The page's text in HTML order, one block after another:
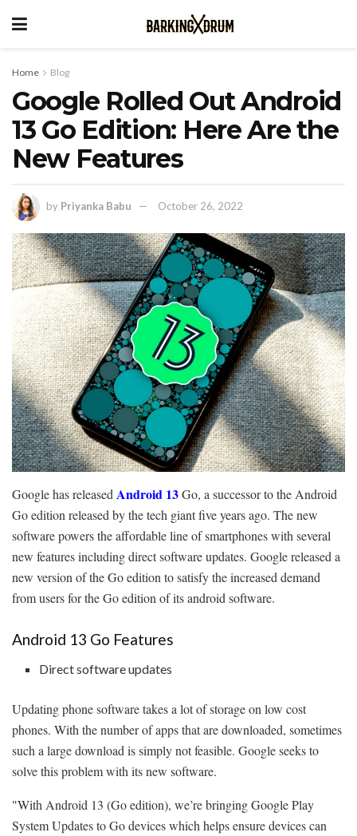
Home Blog
Google Rolled Out Android
13 Go Edition: Here Are the
New Features
by Priyanka Babu October 26, 2022
Google has released Android 13Go, a successor to the Android
Go edition released by the tech giant five years ago. The new
software powers the affordable line of smartphones with several
new features including direct software updates. Google released a
new version of the Go edition to satisfy the increased demand
from users for the Go edition of its android software.
Android 13 Go Features
Direct software updates
Updating phone software takes a lot of storage on low cost
phones. With the number of apps that are downloaded, sometimes
such a large download is simply not feasible. Google seeks to
solve this problem with its new software.
"With Android 13 (Go edition), we’re bringing Google Play
System Updates to Go devices which helps ensure devices can